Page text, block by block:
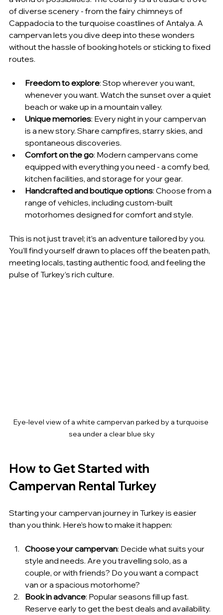
of diverse scenery - from the fairy chimneys of
Cappadocia to the turquoise coastlines of Antalya. A
campervan lets you dive deep into these wonders
without the hassle of booking hotels or sticking to fixed
routes.
Freedom to explore: Stop wherever you want,
whenever you want. Watch the sunset over a quiet
beach or wake up in a mountain valley.
Unique memories: Every night in your campervan
is a new story. Share campfires, starry skies, and
spontaneous discoveries.
Comfort on the go: Modern campervans come
equipped with everything you need - a comfy bed,
kitchen facilities, and storage for your gear.
Handcrafted and boutique options: Choose from a
range of vehicles, including custom-built
motorhomes designed for comfort and style.
This is not just travel; it’s an adventure tailored by you.
You’ll find yourself drawn to places off the beaten path,
meeting locals, tasting authentic food, and feeling the
pulse of Turkey’s rich culture.
Eye-level view of a white campervan parked by a turquoise
sea under a clear blue sky
How to Get Started with
Campervan Rental Turkey
Starting your campervan journey in Turkey is easier
than you think. Here’s how to make it happen:
Choose your campervan: Decide what suits your
style and needs. Are you travelling solo, as a
couple, or with friends? Do you want a compact
van or a spacious motorhome?
Book in advance: Popular seasons fill up fast.
Reserve early to get the best deals and availability.